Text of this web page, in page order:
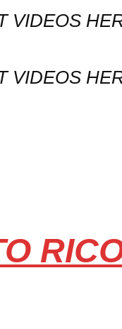
VIDEOS
VIDEOS